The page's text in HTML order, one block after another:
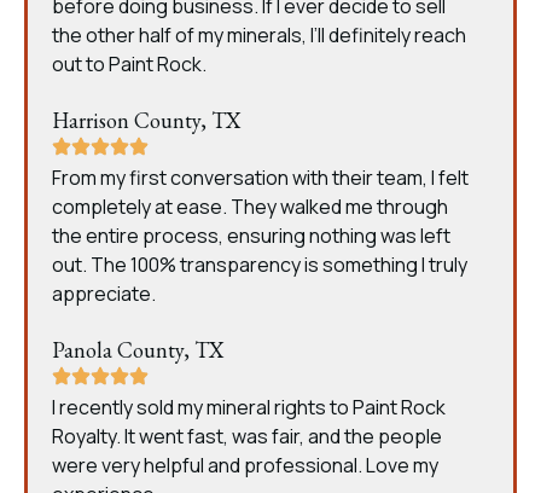
before doing business. If I ever decide to sell
the other half of my minerals, I’ll definitely reach
out to Paint Rock.
Harrison County, TX
From my first conversation with their team, I felt
completely at ease. They walked me through
the entire process, ensuring nothing was left
out. The 100% transparency is something I truly
appreciate.
Panola County, TX
I recently sold my mineral rights to Paint Rock
Royalty. It went fast, was fair, and the people
were very helpful and professional. Love my